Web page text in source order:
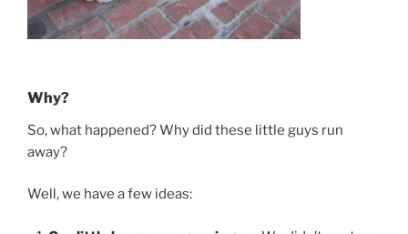
Why?
So, what happened? Why did these little guys run
away?
Well, we have a few ideas: